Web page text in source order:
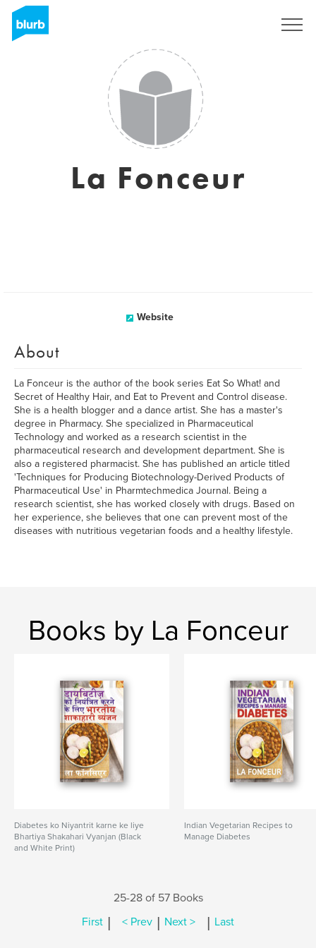
La Fonceur
Website
About
La Fonceur is the author of the book series Eat So What! and
Secret of Healthy Hair, and Eat to Prevent and Control disease.
She is a health blogger and a dance artist. She has a master's
degree in Pharmacy. She specialized in Pharmaceutical
Technology and worked as a research scientist in the
pharmaceutical research and development department. She is
also a registered pharmacist. She has published an article titled
'Techniques for Producing Biotechnology-Derived Products of
Pharmaceutical Use' in Pharmtechmedica Journal. Being a
research scientist, she has worked closely with drugs. Based on
her experience, she believes that one can prevent most of the
diseases with nutritious vegetarian foods and a healthy lifestyle.
Books by La Fonceur
Diabetes ko Niyantrit karne ke liye
Bhartiya Shakahari Vyanjan (Black
and White Print)
Indian Vegetarian Recipes to
Manage Diabetes
25-28 of 57 Books
First | < Prev | Next > | Last